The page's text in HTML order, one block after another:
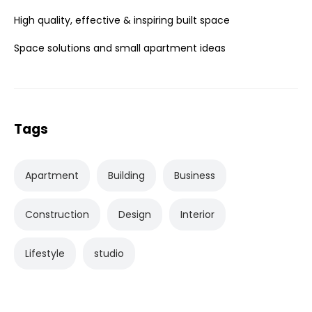
High quality, effective & inspiring built space
Space solutions and small apartment ideas
Tags
Apartment Building Business
Construction Design Interior
Lifestyle studio